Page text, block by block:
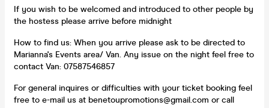
If you wish to be welcomed and introduced to other people by
the hostess please arrive before midnight
How to find us: When you arrive please ask to be directed to
Marianna's Events area/ Van. Any issue on the night feel free to
contact Van: 07587546857
For general inquires or difficulties with your ticket booking feel
free to e-mail us at benetoupromotions@gmail.com or call